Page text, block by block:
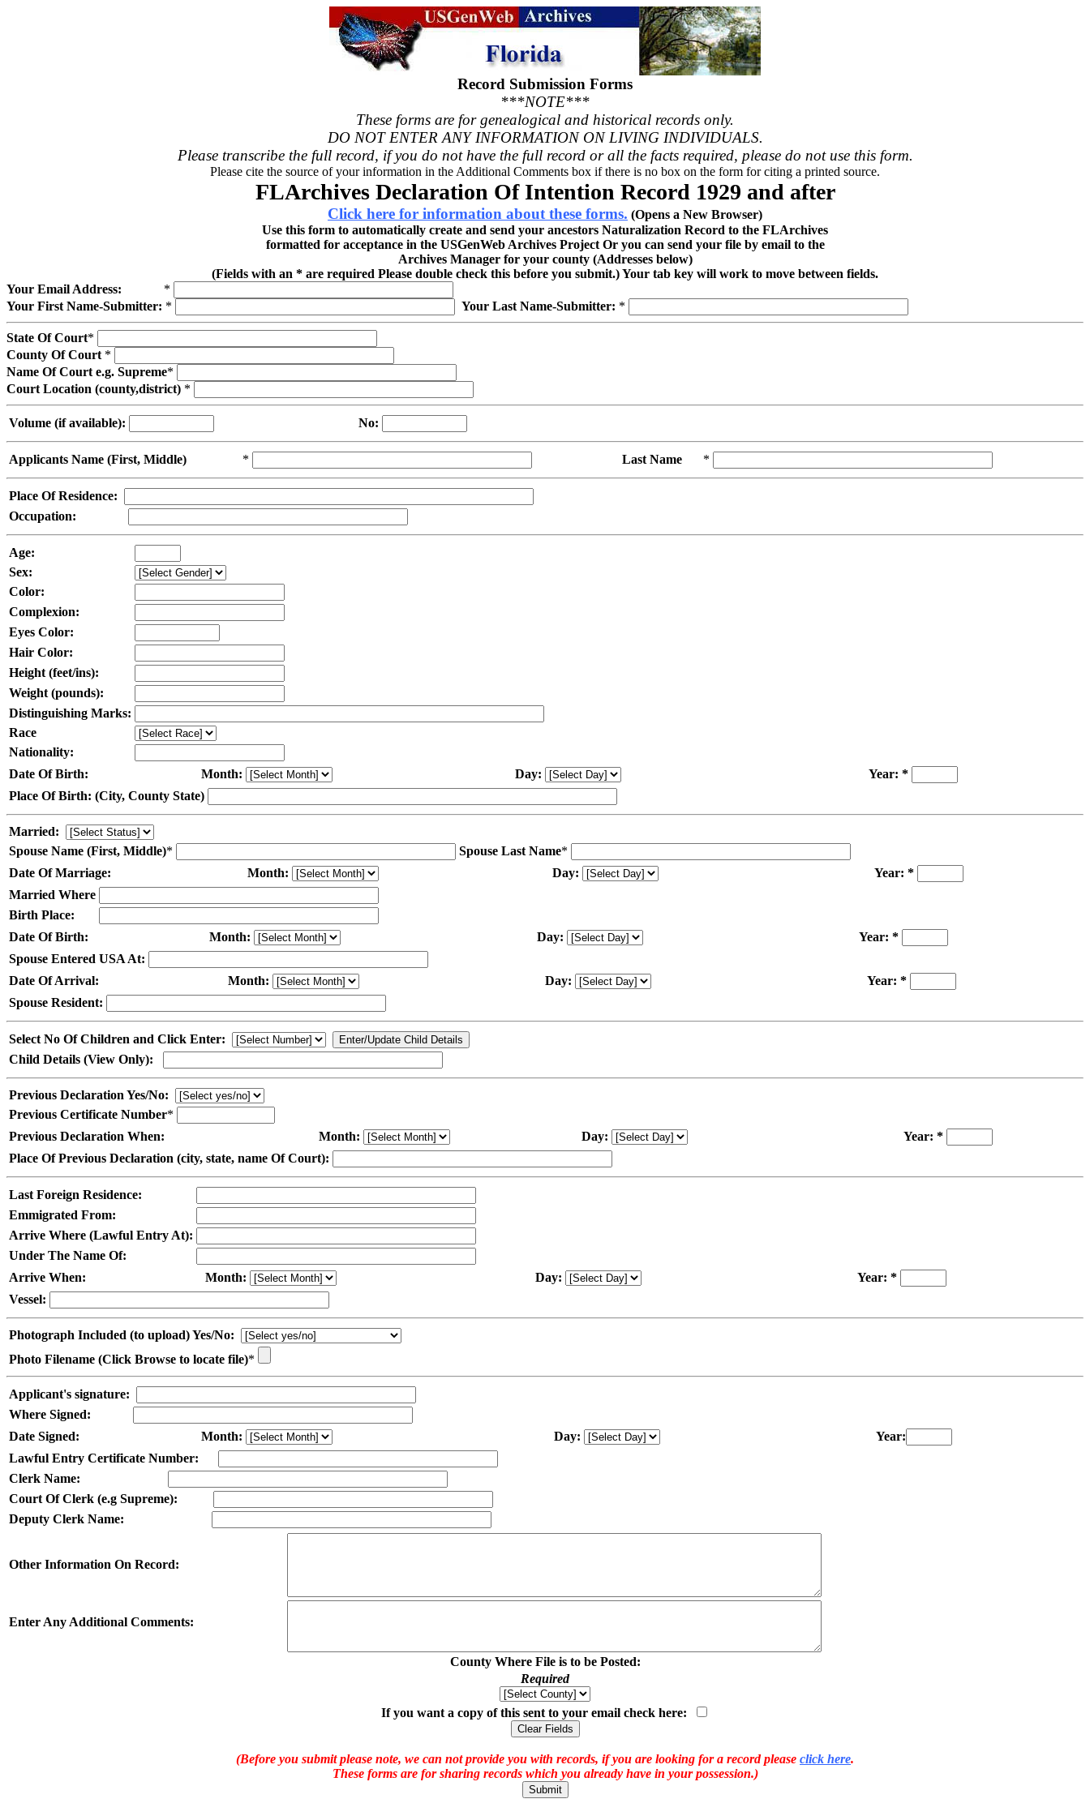
Record Submission Forms
***NOTE***
These forms are for genealogical and historical records only.
DO NOT ENTER ANY INFORMATION ON LIVING INDIVIDUALS.
Please transcribe the full record, if you do not have the full record or all the facts required, please do not use this form.
Please cite the source of your information in the Additional Comments box if there is no box on the form for citing a printed source.
FLArchives Declaration Of Intention Record 1929 and after
Click here for information about these forms. (Opens a New Browser)
Use this form to automatically create and send your ancestors Naturalization Record to the FLArchives
formatted for acceptance in the USGenWeb Archives Project Or you can send your file by email to the
Archives Manager for your county (Addresses below)
(Fields with an * are required Please double check this before you submit.) Your tab key will work to move between fields.
Your Email Address: *
Your First Name-Submitter: * Your Last Name-Submitter: *
State Of Court*
County Of Court *
Name Of Court e.g. Supreme*
Court Location (county,district) *
Volume (if available): No:
Applicants Name (First, Middle) * Last Name *
Place Of Residence:
Occupation:
Age:
Sex:
Color:
Complexion:
Eyes Color:
Hair Color:
Height (feet/ins):
Weight (pounds):
Distinguishing Marks:
Race
Nationality:
Date Of Birth:
Month: Day:
Year: *
Place Of Birth: (City, County State)
Married:
Spouse Name (First, Middle)* Spouse Last Name*
Date Of Marriage:
Month: Day:
Year: *
Married Where
Birth Place:
Date Of Birth:
Month: Day:
Year: *
Spouse Entered USA At:
Date Of Arrival:
Month: Day:
Year: *
Spouse Resident:
Select No Of Children and Click Enter:
Child Details (View Only):
Previous Declaration Yes/No:
Previous Certificate Number*
Previous Declaration When:
Month: Day:
Year: *
Place Of Previous Declaration (city, state, name Of Court):
Last Foreign Residence:
Emmigrated From:
Arrive Where (Lawful Entry At):
Under The Name Of:
Arrive When:
Month: Day:
Year: *
Vessel:
Photograph Included (to upload) Yes/No:
Photo Filename (Click Browse to locate file)*
Applicant's signature:
Where Signed:
Date Signed:
Month: Day:
Year:
Lawful Entry Certificate Number:
Clerk Name:
Court Of Clerk (e.g Supreme):
Deputy Clerk Name:
Other Information On Record:
Enter Any Additional Comments:
County Where File is to be Posted:
Required
If you want a copy of this sent to your email check here:
(Before you submit please note, we can not provide you with records, if you are looking for a record please click here.
These forms are for sharing records which you already have in your possession.)